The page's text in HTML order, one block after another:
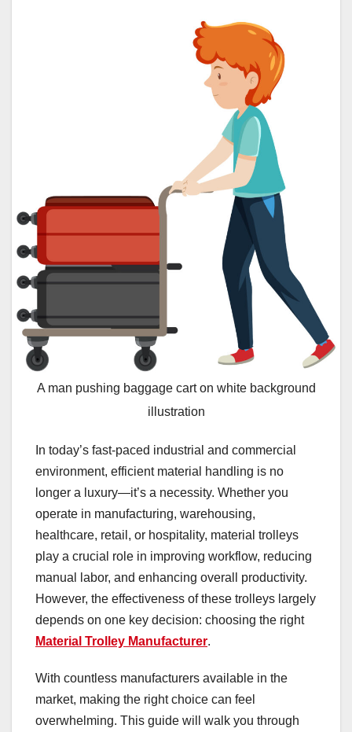
A man pushing baggage cart on white background
illustration
In today’s fast-paced industrial and commercial
environment, efficient material handling is no
longer a luxury—it’s a necessity. Whether you
operate in manufacturing, warehousing,
healthcare, retail, or hospitality, material trolleys
play a crucial role in improving workflow, reducing
manual labor, and enhancing overall productivity.
However, the effectiveness of these trolleys largely
depends on one key decision: choosing the right
Material Trolley Manufacturer.
With countless manufacturers available in the
market, making the right choice can feel
overwhelming. This guide will walk you through